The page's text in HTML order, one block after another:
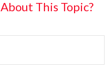
This Topic?